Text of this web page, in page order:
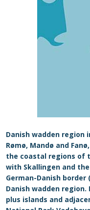
Danish wadden region
Rømø, Mandø and
the coastal regions of
with Skallingen and
German-Danish
Danish wadden region.
plus islands and